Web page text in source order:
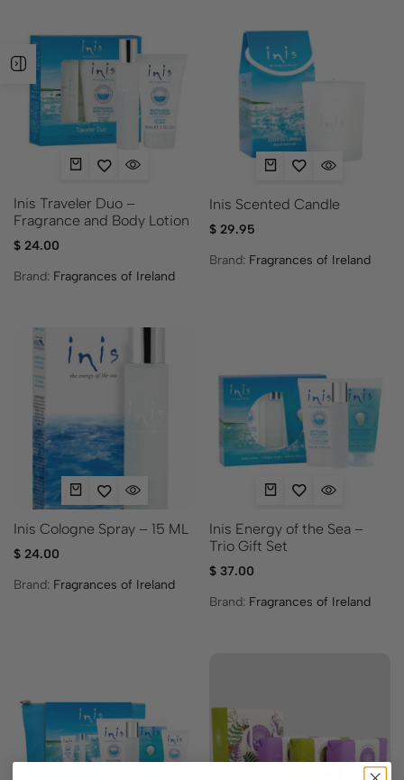
Inis Traveler Duo –
Fragrance and Body Lotion
$ 24.00
Brand: Fragrances of Ireland
Inis Scented Candle
$29.95
Brand: Fragrances of Ireland
Inis Cologne Spray – 15 ML
$ 24.00
Brand: Fragrances of Ireland
Inis Energy of the Sea –
Trio Gift Set
$37.00
Brand: Fragrances of Ireland